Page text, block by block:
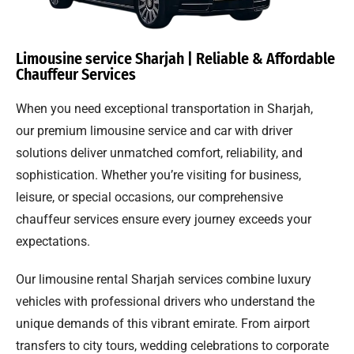
Limousine service Sharjah | Reliable & Affordable
Chauffeur Services
When you need exceptional transportation in Sharjah,
our premium limousine service and car with driver
solutions deliver unmatched comfort, reliability, and
sophistication. Whether you’re visiting for business,
leisure, or special occasions, our comprehensive
chauffeur services ensure every journey exceeds your
expectations.
Our limousine rental Sharjah services combine luxury
vehicles with professional drivers who understand the
unique demands of this vibrant emirate. From airport
transfers to city tours, wedding celebrations to corporate